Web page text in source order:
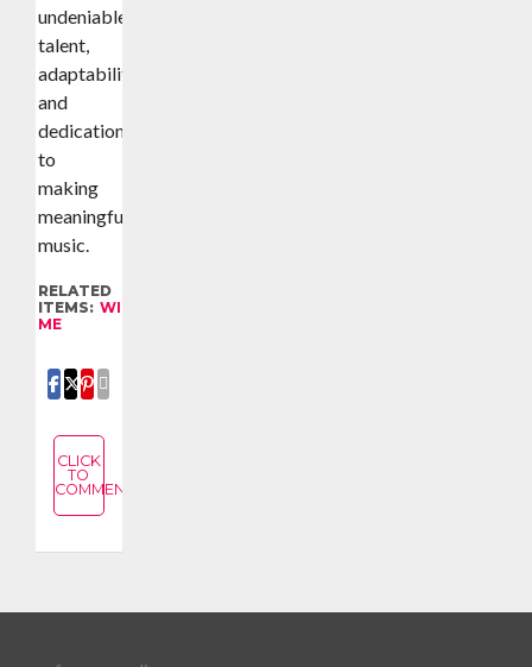
undeniable
talent,
adaptability,
and
dedication
to
making
meaningful
music.
RELATED
ITEMS: WITH
ME
CLICK
TO
COMMENT